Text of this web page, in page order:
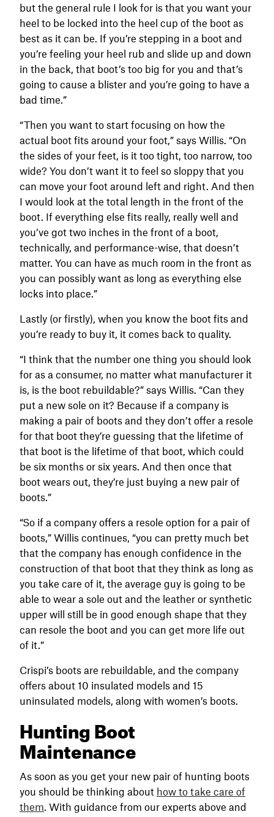
but the general rule I look for is that you want your
heel to be locked into the heel cup of the boot as
best as it can be. If you’re stepping in a boot and
you’re feeling your heel rub and slide up and down
in the back, that boot’s too big for you and that’s
going to cause a blister and you’re going to have a
bad time.”
“Then you want to start focusing on how the
actual boot fits around your foot,” says Willis. “On
the sides of your feet, is it too tight, too narrow, too
wide? You don’t want it to feel so sloppy that you
can move your foot around left and right. And then
I would look at the total length in the front of the
boot. If everything else fits really, really well and
you’ve got two inches in the front of a boot,
technically, and performance-wise, that doesn’t
matter. You can have as much room in the front as
you can possibly want as long as everything else
locks into place.”
Lastly (or firstly), when you know the boot fits and
you’re ready to buy it, it comes back to quality.
“I think that the number one thing you should look
for as a consumer, no matter what manufacturer it
is, is the boot rebuildable?” says Willis. “Can they
put a new sole on it? Because if a company is
making a pair of boots and they don’t offer a resole
for that boot they’re guessing that the lifetime of
that boot is the lifetime of that boot, which could
be six months or six years. And then once that
boot wears out, they’re just buying a new pair of
boots.”
“So if a company offers a resole option for a pair of
boots,” Willis continues, “you can pretty much bet
that the company has enough confidence in the
construction of that boot that they think as long as
you take care of it, the average guy is going to be
able to wear a sole out and the leather or synthetic
upper will still be in good enough shape that they
can resole the boot and you can get more life out
of it.”
Crispi’s boots are rebuildable, and the company
offers about 10 insulated models and 15
uninsulated models, along with women’s boots.
Hunting Boot
Maintenance
As soon as you get your new pair of hunting boots
you should be thinking about how to take care of
them . With guidance from our experts above and